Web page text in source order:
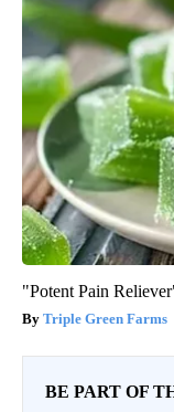
"Potent Pain
Triple Green Farms
BE PART OF